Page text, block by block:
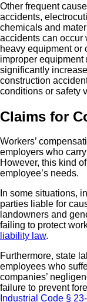
Other frequent
accidents,
chemicals and
accidents can occur
heavy equipment or
improper
significantly
construction
conditions or safety
Claims for
Workers’
employers who
However, this kind
employee’s needs.
In some situations,
parties liable for
landowners and
failing to protect
liability law.
Furthermore, state
employees who
companies’
failure to prevent
Industrial Code §